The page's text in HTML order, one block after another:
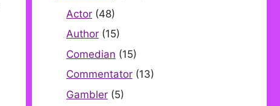
Actor (48)
Author (15)
Comedian (15)
Commentator (13)
Gambler (5)